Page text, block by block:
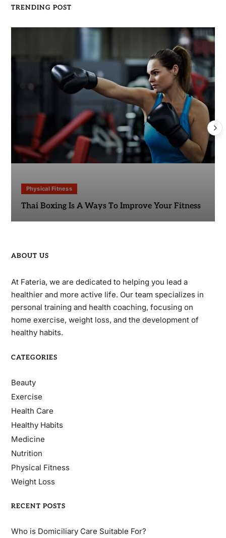
TRENDING POST
Physical Fitness
Thai Boxing Is A Ways To Improve Your Fitness
ABOUT US
At Fateria, we are dedicated to helping you lead a
healthier and more active life. Our team specializes in
personal training and health coaching, focusing on
home exercise, weight loss, and the development of
healthy habits.
CATEGORIES
Beauty
Exercise
Health Care
Healthy Habits
Medicine
Nutrition
Physical Fitness
Weight Loss
RECENT POSTS
Who is Domiciliary Care Suitable For?